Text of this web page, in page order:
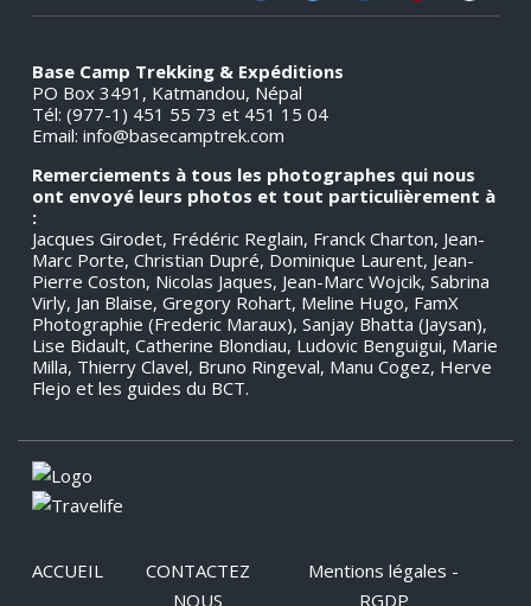
Base Camp Trekking & Expéditions
PO Box 3491, Katmandou, Népal
Tél: (977-1) 451 55 73 et 451 15 04
Email: info@basecamptrek.com
Remerciements à tous les photographes qui nous
ont envoyé leurs photos et tout particulièrement à
:
Jacques Girodet, Frédéric Reglain, Franck Charton, Jean-
Marc Porte, Christian Dupré, Dominique Laurent, Jean-
Pierre Coston, Nicolas Jaques, Jean-Marc Wojcik, Sabrina
Virly, Jan Blaise, Gregory Rohart, Meline Hugo, FamX
Photographie (Frederic Maraux), Sanjay Bhatta (Jaysan),
Lise Bidault, Catherine Blondiau, Ludovic Benguigui, Marie
Milla, Thierry Clavel, Bruno Ringeval, Manu Cogez, Herve
Flejo et les guides du BCT.
ACCUEIL
CONTACTEZ
NOUS
Mentions légales -
RGDP